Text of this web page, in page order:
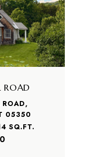
ROAD
05350
SQ.FT.